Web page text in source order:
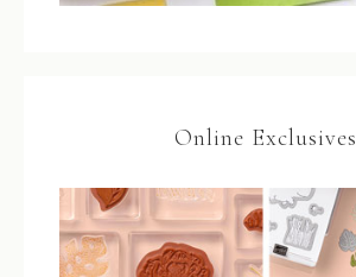
Online Exclusives